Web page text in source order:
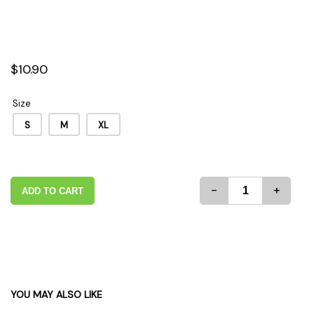
$10.90
Size
S
M XL
ADD TO CART - +
YOU MAY ALSO LIKE